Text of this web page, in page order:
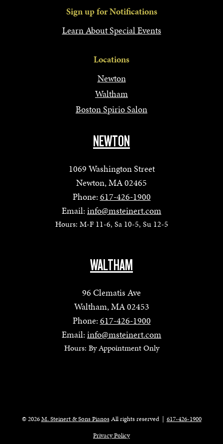
Sign up for Notifications
Learn About Special Events
Locations
Newton
Waltham
Boston Spirio Salon
NEWTON
1069 Washington Street
Newton, MA 02465
Phone: 617-426-1900
Email: info@msteinert.com
Hours: M-F 11-6, Sa 10-5, Su 12-5
WALTHAM
96 Clematis Ave
Waltham, MA 02453
Phone: 617-426-1900
Email: info@msteinert.com
Hours: By Appointment Only
© 2026M. Steinert & Sons PianosAll rights reserved | 617-426-1900
Privacy Policy